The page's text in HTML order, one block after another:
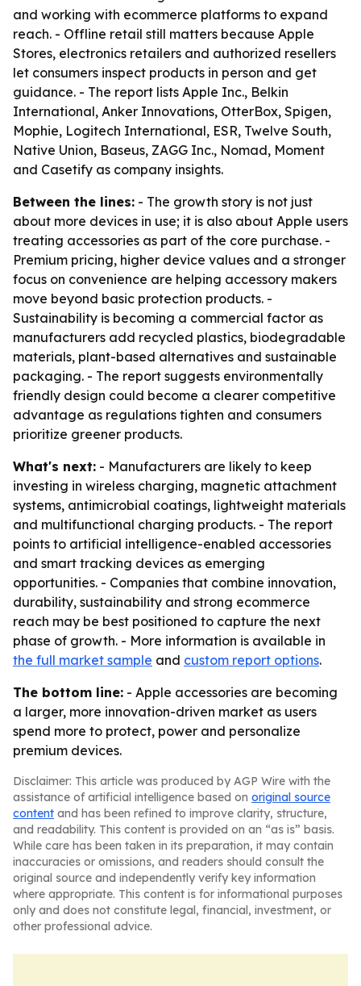
and working with ecommerce platforms to expand
reach. - Offline retail still matters because Apple
Stores, electronics retailers and authorized resellers
let consumers inspect products in person and get
guidance. - The report lists Apple Inc., Belkin
International, Anker Innovations, OtterBox, Spigen,
Mophie, Logitech International, ESR, Twelve South,
Native Union, Baseus, ZAGG Inc., Nomad, Moment
and Casetify as company insights.
Between the lines: - The growth story is not just
about more devices in use; it is also about Apple users
treating accessories as part of the core purchase. -
Premium pricing, higher device values and a stronger
focus on convenience are helping accessory makers
move beyond basic protection products. -
Sustainability is becoming a commercial factor as
manufacturers add recycled plastics, biodegradable
materials, plant-based alternatives and sustainable
packaging. - The report suggests environmentally
friendly design could become a clearer competitive
advantage as regulations tighten and consumers
prioritize greener products.
What's next: - Manufacturers are likely to keep
investing in wireless charging, magnetic attachment
systems, antimicrobial coatings, lightweight materials
and multifunctional charging products. - The report
points to artificial intelligence-enabled accessories
and smart tracking devices as emerging
opportunities. - Companies that combine innovation,
durability, sustainability and strong ecommerce
reach may be best positioned to capture the next
phase of growth. - More information is available in
the full market sample and custom report options.
The bottom line: - Apple accessories are becoming
a larger, more innovation-driven market as users
spend more to protect, power and personalize
premium devices.
Disclaimer: This article was produced by AGP Wire with the
assistance of artificial intelligence based on original source
content and has been refined to improve clarity, structure,
and readability. This content is provided on an “as is” basis.
While care has been taken in its preparation, it may contain
inaccuracies or omissions, and readers should consult the
original source and independently verify key information
where appropriate. This content is for informational purposes
only and does not constitute legal, financial, investment, or
other professional advice.